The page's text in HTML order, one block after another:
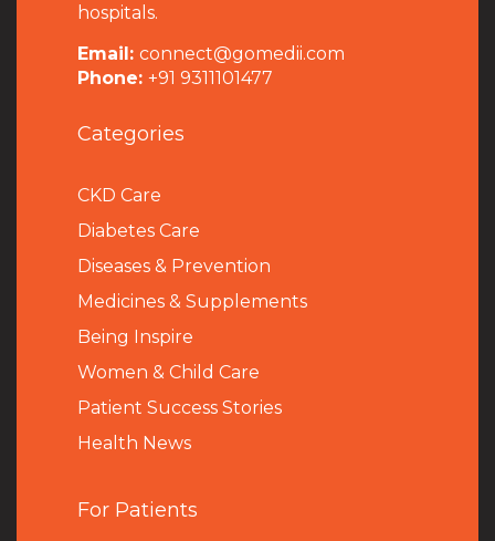
hospitals.
Email: connect@gomedii.com
Phone: +91 9311101477
Categories
CKD Care
Diabetes Care
Diseases & Prevention
Medicines & Supplements
Being Inspire
Women & Child Care
Patient Success Stories
Health News
For Patients